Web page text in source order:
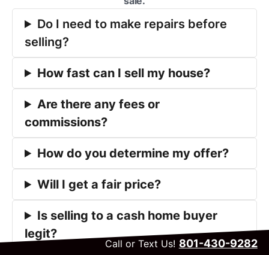
Do I need to make repairs before
selling?
How fast can I sell my house?
Are there any fees or
commissions?
How do you determine my offer?
Will I get a fair price?
Is selling to a cash home buyer
legit?
Call or Text Us! 801-430-9282